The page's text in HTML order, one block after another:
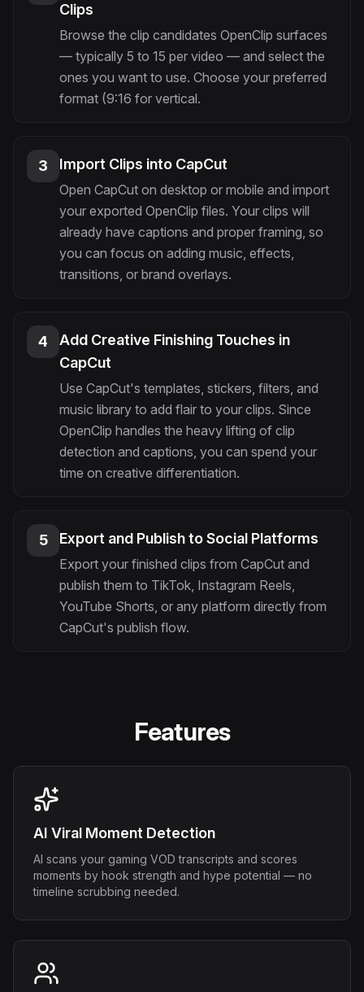
Clips
Browse the clip candidates OpenClip surfaces
— typically 5 to 15 per video — and select the
ones you want to use. Choose your preferred
format (9:16 for vertical.
3 Import Clips into CapCut
Open CapCut on desktop or mobile and import
your exported OpenClip files. Your clips will
already have captions and proper framing, so
you can focus on adding music, effects,
transitions, or brand overlays.
4
Add Creative Finishing Touches in
CapCut
Use CapCut's templates, stickers, filters, and
music library to add flair to your clips. Since
OpenClip handles the heavy lifting of clip
detection and captions, you can spend your
time on creative differentiation.
5 Export and Publish to Social Platforms
Export your finished clips from CapCut and
publish them to TikTok, Instagram Reels,
YouTube Shorts, or any platform directly from
CapCut's publish flow.
Features
AI Viral Moment Detection
AI scans your gaming VOD transcripts and scores
moments by hook strength and hype potential — no
timeline scrubbing needed.